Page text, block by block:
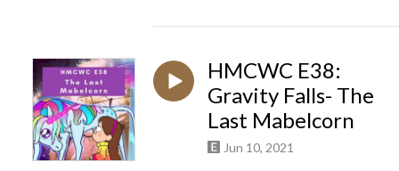
HMCWC E38:
Gravity Falls- The
Last Mabelcorn
Jun 10, 2021